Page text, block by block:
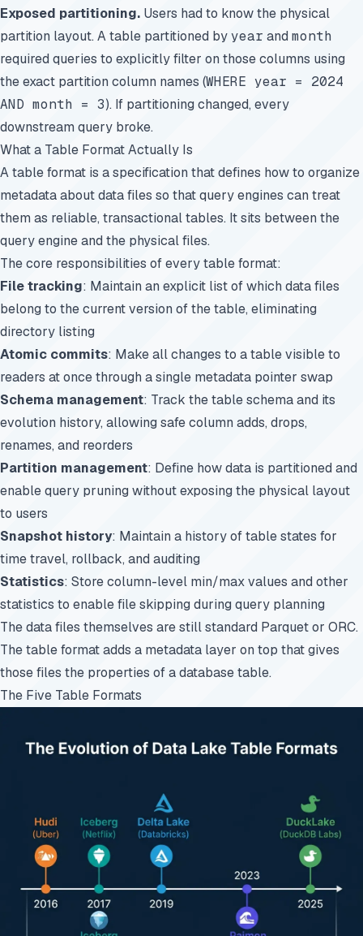
Exposed partitioning. Users had to know the physical
partition layout. A table partitioned byyear and month
required queries to explicitly filter on those columns using
the exact partition column names (WHERE year = 2024
AND month = 3). If partitioning changed, every
downstream query broke.
What a Table Format Actually Is
A table format is a specification that defines how to organize
metadata about data files so that query engines can treat
them as reliable, transactional tables. It sits between the
query engine and the physical files.
The core responsibilities of every table format:
File tracking: Maintain an explicit list of which data files
belong to the current version of the table, eliminating
directory listing
Atomic commits: Make all changes to a table visible to
readers at once through a single metadata pointer swap
Schema management: Track the table schema and its
evolution history, allowing safe column adds, drops,
renames, and reorders
Partition management: Define how data is partitioned and
enable query pruning without exposing the physical layout
to users
Snapshot history: Maintain a history of table states for
time travel, rollback, and auditing
Statistics: Store column-level min/max values and other
statistics to enable file skipping during query planning
The data files themselves are still standard Parquetor ORC.
The table format adds a metadata layer on top that gives
those files the properties of a database table.
The Five Table Formats